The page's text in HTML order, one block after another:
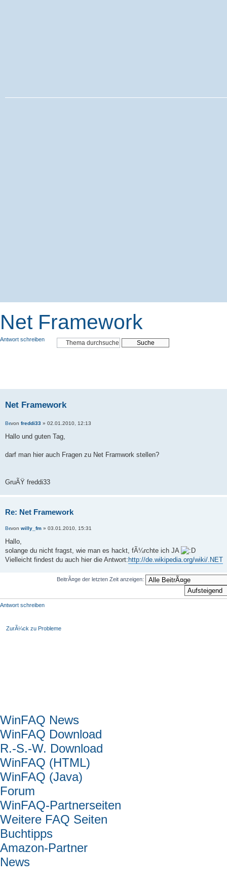
Net Framework
Antwort schreiben
Net Framework
von freddi33 » 02.01.2010, 12:13
Hallo und guten Tag,
darf man hier auch Fragen zu Net Framwork stellen?
GruÃŸ freddi33
Re: Net Framework
von willy_fm » 03.01.2010, 15:31
Hallo,
solange du nicht fragst, wie man es hackt, fÃ¼rchte ich JA
Vielleicht findest du auch hier die Antwort: http://de.wikipedia.org/wiki/.NET
BeitrÃ¤ge der letzten Zeit anzeigen:
Antwort schreiben
ZurÃ¼ck zu Probleme
WinFAQ News
WinFAQ Download
R.-S.-W. Download
WinFAQ (HTML)
WinFAQ (Java)
Forum
WinFAQ-Partnerseiten
Weitere FAQ Seiten
Buchtipps
Amazon-Partner
News